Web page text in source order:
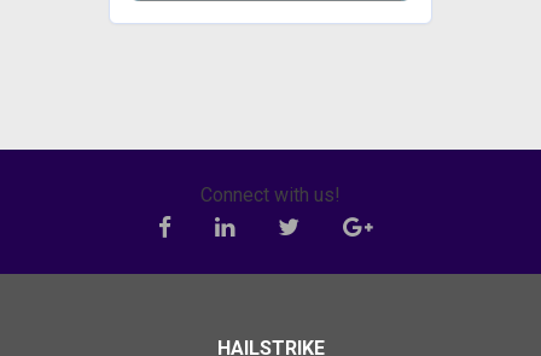
Connect with us!
HAILSTRIKE